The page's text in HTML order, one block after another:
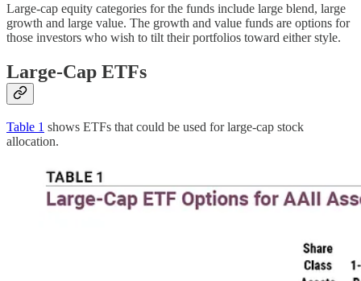
Large-cap equity categories for the funds include large blend, large
growth and large value. The growth and value funds are options for
those investors who wish to tilt their portfolios toward either style.
Large-Cap ETFs
Table 1 shows ETFs that could be used for large-cap stock
allocation.